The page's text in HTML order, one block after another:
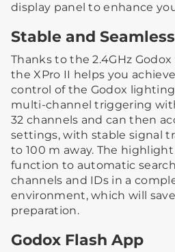
display panel to enhance
Stable and
Thanks to the 2.4GHz
the XPro II helps you
control of the Godox
multi-channel triggering
32 channels and can then
settings, with stable signal
to 100 m away. The
function to automatic
channels and IDs in a
environment, which will
preparation.
Godox Flash App